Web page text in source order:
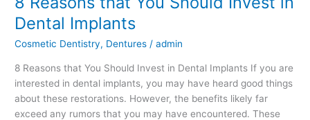
Dental Implants
Cosmetic Dentistry, Dentures /admin
8 Reasons that You Should Invest in Dental Implants If you are
interested in dental implants, you may have heard good things
about these restorations. However, the benefits likely far
exceed any rumors that you may have encountered. These
Reasons
that
You